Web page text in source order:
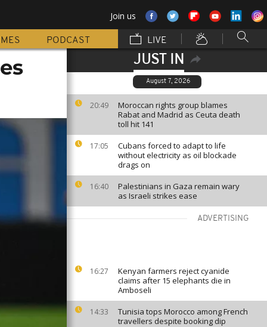
Join us
PODCAST LIVE
JUST IN
August 7, 2026
20:49
Moroccan rights group blames
Rabat and Madrid as Ceuta death
toll hit 141
17:05
Cubans forced to adapt to life
without electricity as oil blockade
drags on
16:40
Palestinians in Gaza remain wary
as Israeli strikes ease
ADVERTISING
16:27
Kenyan farmers reject cyanide
claims after 15 elephants die in
Amboseli
14:33
Tunisia tops Morocco among French
travellers despite booking dip